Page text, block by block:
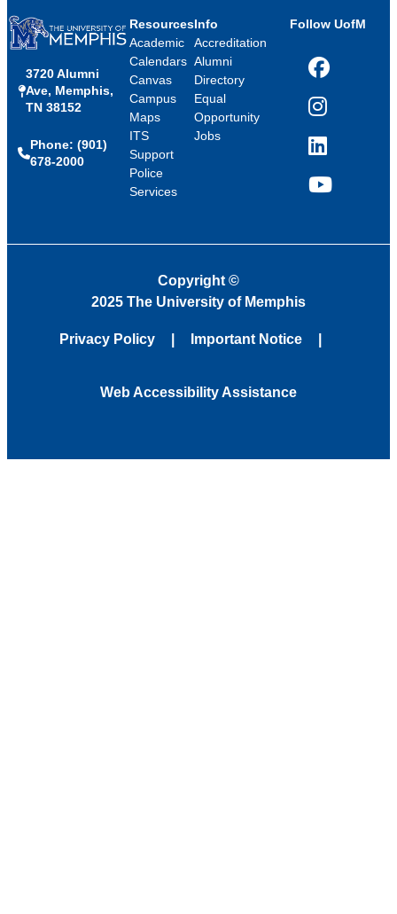
3720 Alumni
Ave, Memphis,
TN 38152
Phone: (901)
678-2000
Resources
Academic
Calendars
Canvas
Campus
Maps
ITS
Support
Police
Services
Info
Accreditation
Alumni
Directory
Equal
Opportunity
Jobs
Follow UofM
Facebook
Instagram
LinkedIn
YouTube
Copyright ©
2025 The University of Memphis
Privacy Policy Important Notice
Web Accessibility Assistance